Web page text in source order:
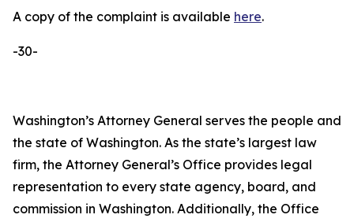
A copy of the complaint is available here.
-30-
Washington’s Attorney General serves the people and
the state of Washington. As the state’s largest law
firm, the Attorney General’s Office provides legal
representation to every state agency, board, and
commission in Washington. Additionally, the Office